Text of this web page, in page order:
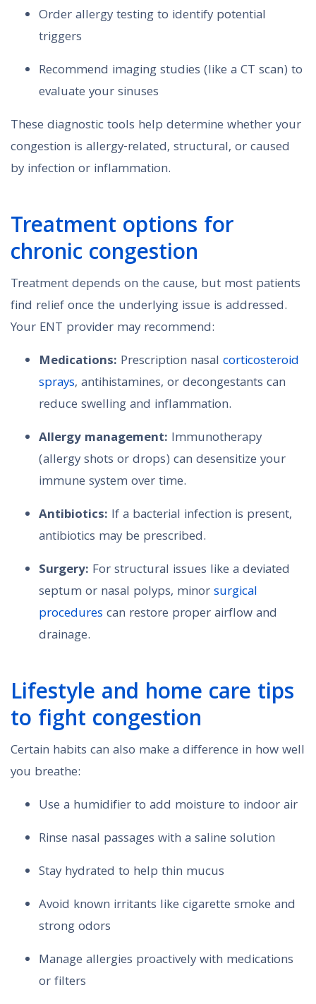
Order allergy testing to identify potential
triggers
Recommend imaging studies (like a CT scan) to
evaluate your sinuses
These diagnostic tools help determine whether your
congestion is allergy-related, structural, or caused
by infection or inflammation.
Treatment options for
chronic congestion
Treatment depends on the cause, but most patients
find relief once the underlying issue is addressed.
Your ENT provider may recommend:
Medications: Prescription nasal corticosteroid
sprays, antihistamines, or decongestants can
reduce swelling and inflammation.
Allergy management: Immunotherapy
(allergy shots or drops) can desensitize your
immune system over time.
Antibiotics: If a bacterial infection is present,
antibiotics may be prescribed.
Surgery: For structural issues like a deviated
septum or nasal polyps, minorsurgical
procedures can restore proper airflow and
drainage.
Lifestyle and home care tips
to fight congestion
Certain habits can also make a difference in how well
you breathe:
Use a humidifier to add moisture to indoor air
Rinse nasal passages with a saline solution
Stay hydrated to help thin mucus
Avoid known irritants like cigarette smoke and
strong odors
Manage allergies proactively with medications
or filters